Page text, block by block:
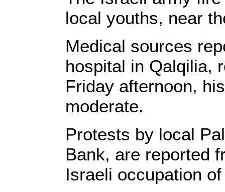
local youths, near
Medical sources
hospital in Qalqilia,
Friday afternoon,
moderate.
Protests by local
Bank, are reported
Israeli occupation